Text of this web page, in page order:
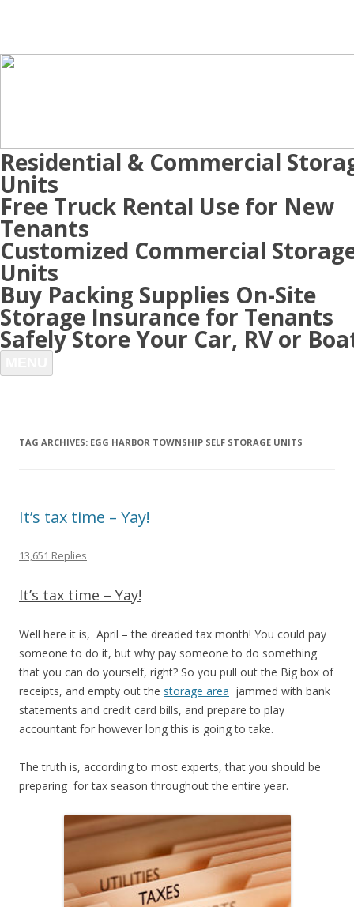
Residential & Commercial
Units
Free Truck Rental Use for New
Tenants
Customized Commercial
Units
Buy Packing Supplies On-Site
Storage Insurance for Tenants
Safely Store Your Car, RV or
TAG ARCHIVES: EGG HARBOR TOWNSHIP SELF STORAGE UNITS
It’s tax time – Yay!
13,651 Replies
It’s tax time – Yay!
Well here it is, April – the dreaded tax month! You could pay
someone to do it, but why pay someone to do something
that you can do yourself, right? So you pull out the Big box of
receipts, and empty out the storage area jammed with bank
statements and credit card bills, and prepare to play
accountant for however long this is going to take.
The truth is, according to most experts, that you should be
preparing for tax season throughout the entire year.